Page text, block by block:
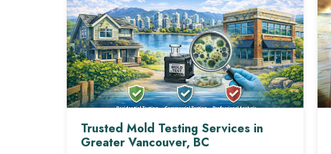
Trusted Mold Testing Services in
Greater Vancouver, BC